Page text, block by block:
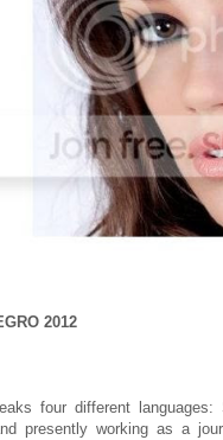
2012
four different
presently working as a